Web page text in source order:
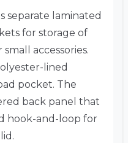
separate laminated
for storage of
accessories.
lined
pocket. The
back panel that
hook-and-loop for